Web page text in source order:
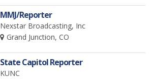
MMJ/Reporter
Nexstar Broadcasting, Inc
Grand Junction, CO
State Capitol Reporter
KUNC